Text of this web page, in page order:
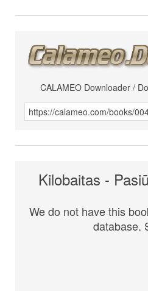
CALAMEO Downloader /
Kilobaitas -
We do not have this
database.